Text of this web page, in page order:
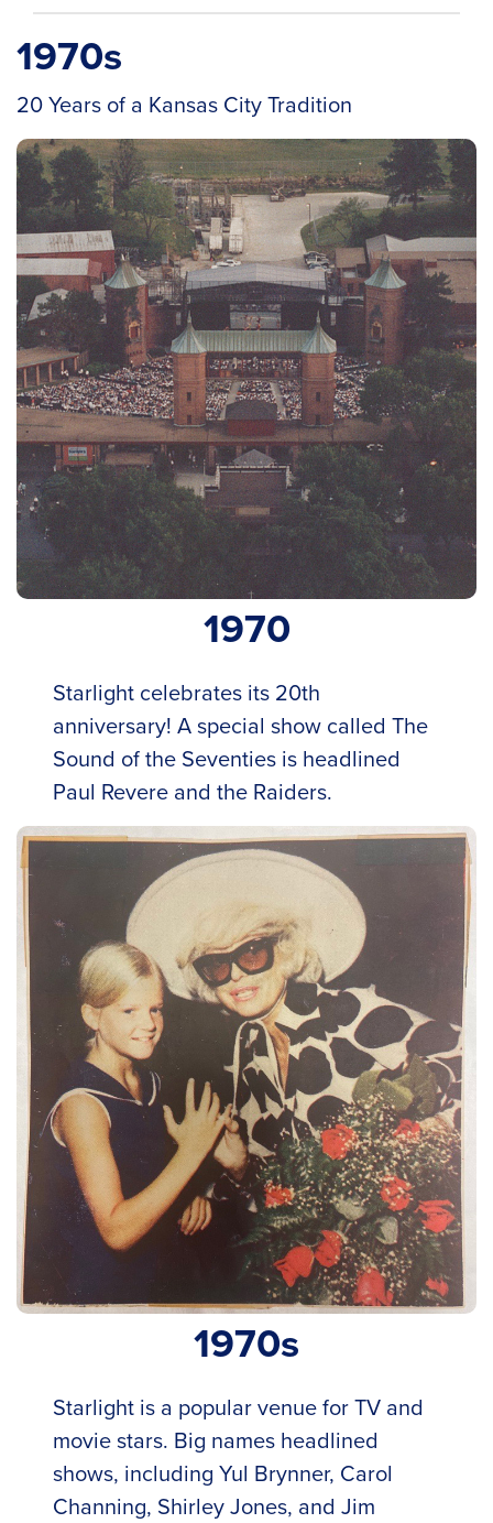
1970s
20 Years of a Kansas City Tradition
1970
Starlight celebrates its 20th
anniversary! A special show called The
Sound of the Seventies is headlined
Paul Revere and the Raiders.
1970s
Starlight is a popular venue for TV and
movie stars. Big names headlined
shows, including Yul Brynner, Carol
Channing, Shirley Jones, and Jim